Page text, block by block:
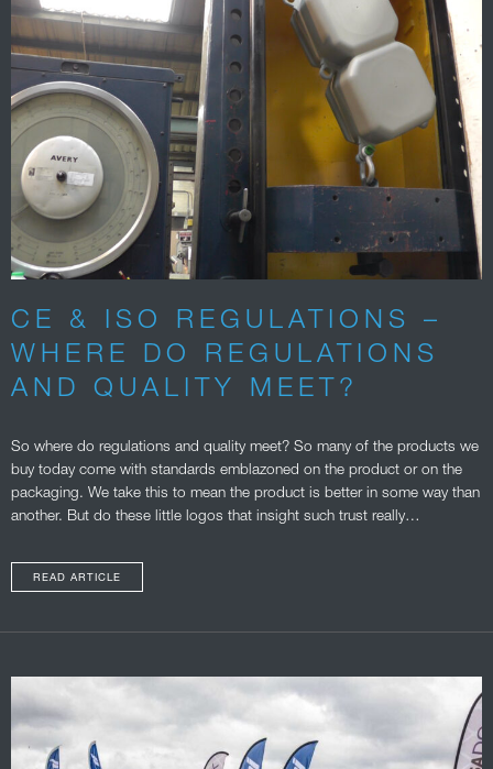
CE & ISO REGULATIONS –
WHERE DO REGULATIONS
AND QUALITY MEET?
So where do regulations and quality meet? So many of the products we
buy today come with standards emblazoned on the product or on the
packaging. We take this to mean the product is better in some way than
another. But do these little logos that insight such trust really…
READ ARTICLE